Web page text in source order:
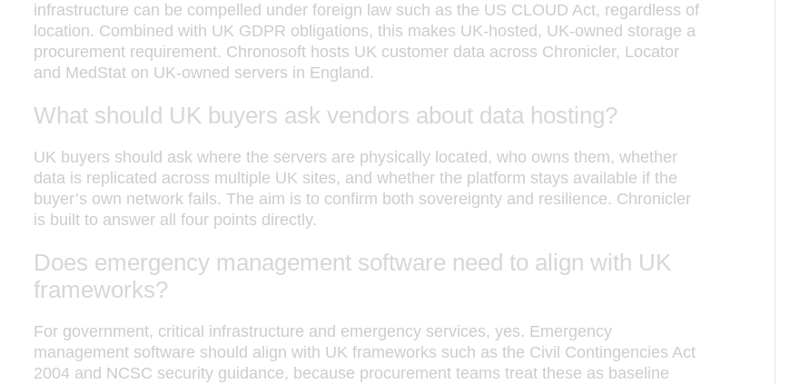
infrastructure can be compelled under foreign law such as the US CLOUD Act, regardless of
location. Combined with UK GDPR obligations, this makes UK-hosted, UK-owned storage a
procurement requirement. Chronosoft hosts UK customer data across Chronicler, Locator
and MedStat on UK-owned servers in England.
What should UK buyers ask vendors about data hosting?
UK buyers should ask where the servers are physically located, who owns them, whether
data is replicated across multiple UK sites, and whether the platform stays available if the
buyer’s own network fails. The aim is to confirm both sovereignty and resilience. Chronicler
is built to answer all four points directly.
Does emergency management software need to align with UK
frameworks?
For government, critical infrastructure and emergency services, yes. Emergency
management software should align with UK frameworks such as the Civil Contingencies Act
2004 and NCSC security guidance, because procurement teams treat these as baseline